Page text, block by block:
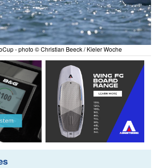
- photo © Christian Beeck / Kieler Woche